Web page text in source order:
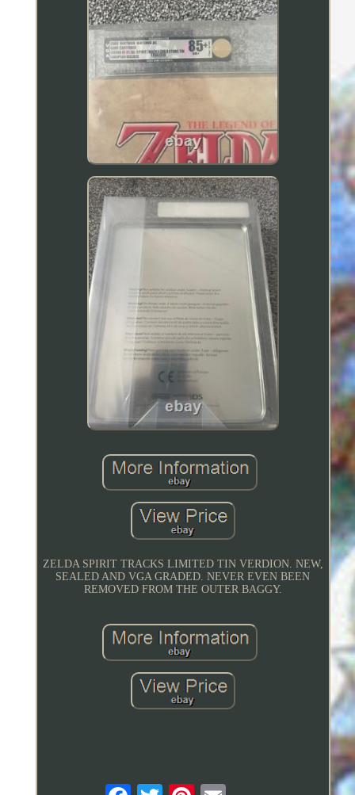
ZELDA SPIRIT TRACKS LIMITED TIN VERDION. NEW,
SEALED AND VGA GRADED. NEVER EVEN BEEN
REMOVED FROM THE OUTER BAGGY.